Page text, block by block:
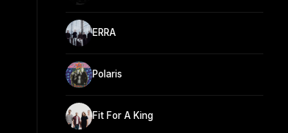
ERRA
Polaris
Fit For A King